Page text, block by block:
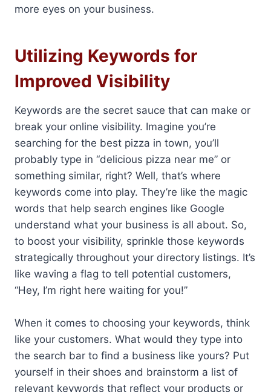
more eyes on your business.
Utilizing Keywords for
Improved Visibility
Keywords are the secret sauce that can make or
break your online visibility. Imagine you’re
searching for the best pizza in town, you’ll
probably type in “delicious pizza near me” or
something similar, right? Well, that’s where
keywords come into play. They’re like the magic
words that help search engines like Google
understand what your business is all about. So,
to boost your visibility, sprinkle those keywords
strategically throughout your directory listings. It’s
like waving a flag to tell potential customers,
“Hey, I’m right here waiting for you!”
When it comes to choosing your keywords, think
like your customers. What would they type into
the search bar to find a business like yours? Put
yourself in their shoes and brainstorm a list of
relevant keywords that reflect your products or